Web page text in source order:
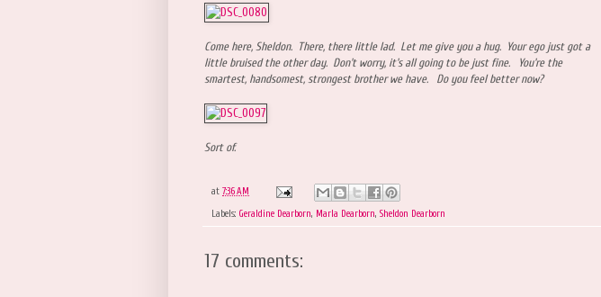
Come here, Sheldon. There, there little lad. Let me give you a hug. Your ego just got a
little bruised the other day. Don't worry, it's all going to be just fine. You're the
smartest, handsomest, strongest brother we have. Do you feel better now?
Sort of.
at 7:36 AM
Labels: Geraldine Dearborn, Marla Dearborn, Sheldon Dearborn
17 comments: